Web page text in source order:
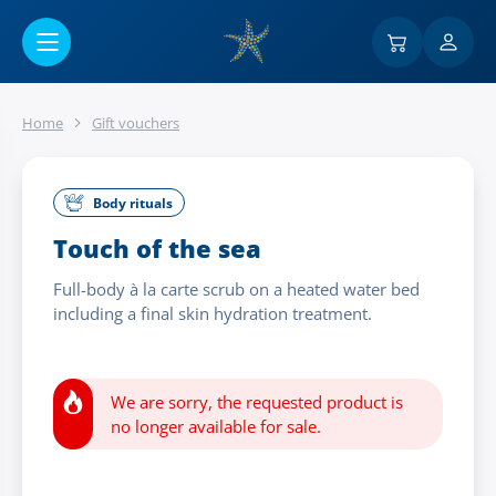
Home Gift vouchers
Body rituals
Touch of the sea
Full-body à la carte scrub on a heated water bed
including a final skin hydration treatment.
We are sorry, the requested product is
no longer available for sale.